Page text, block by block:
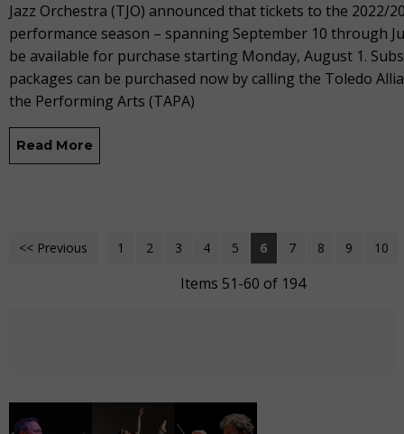
Jazz Orchestra (TJO) announced that tickets to the 2022/
performance season – spanning September 10 through
be available for purchase starting Monday, August 1.
packages can be purchased now by calling the Toledo
the Performing Arts (TAPA)
Read More
<< Previous 1 2 3 4 5 6 7 8 9 10
Items 51-60 of 194